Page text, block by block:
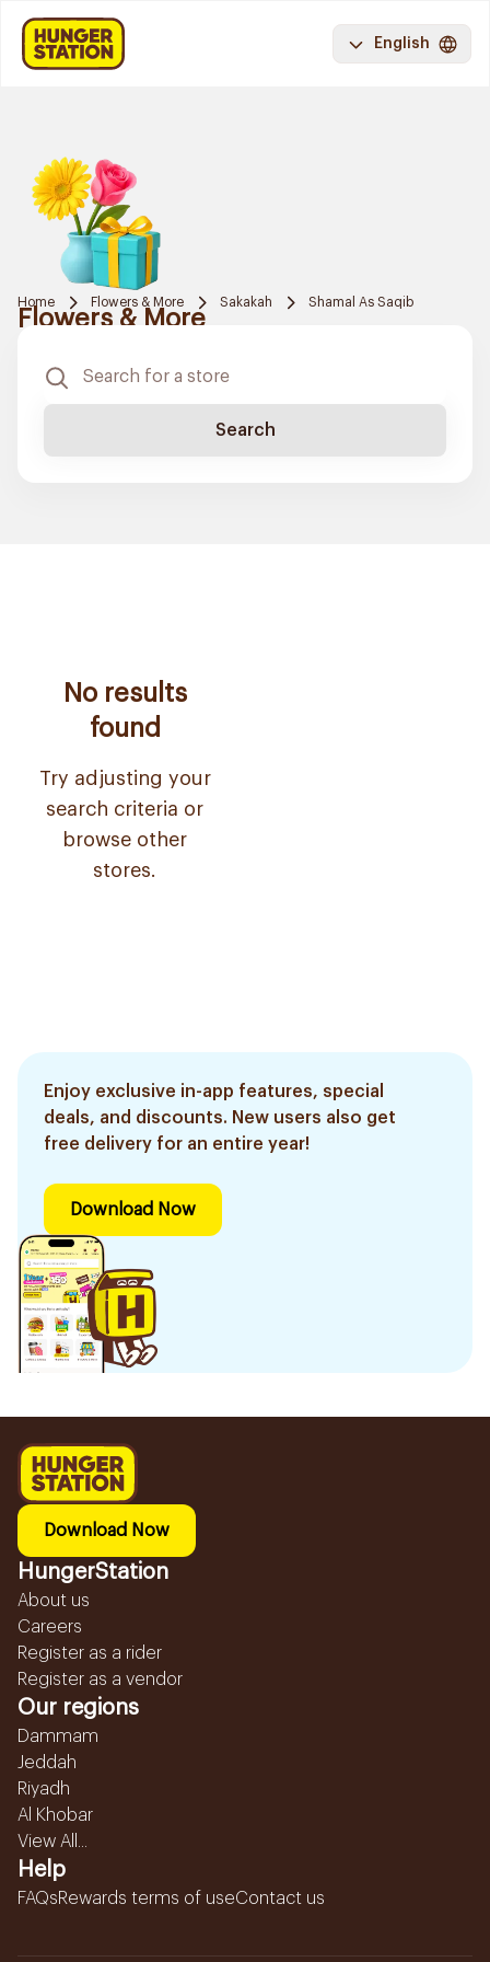
English
Home Flowers & More Sakakah Shamal As Saqib
Flowers & More
Search
No results
found
Try adjusting your
search criteria or
browse other
stores.
Enjoy exclusive in-app features, special
deals, and discounts. New users also get
free delivery for an entire year!
Download Now
Download Now
HungerStation
About us
Careers
Register as a rider
Register as a vendor
Our regions
Dammam
Jeddah
Riyadh
Al Khobar
View All...
Help
FAQsRewards terms of useContact us